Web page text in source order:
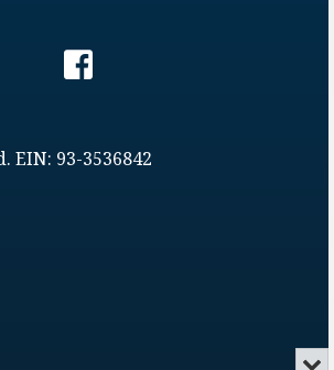
EIN: 93-3536842